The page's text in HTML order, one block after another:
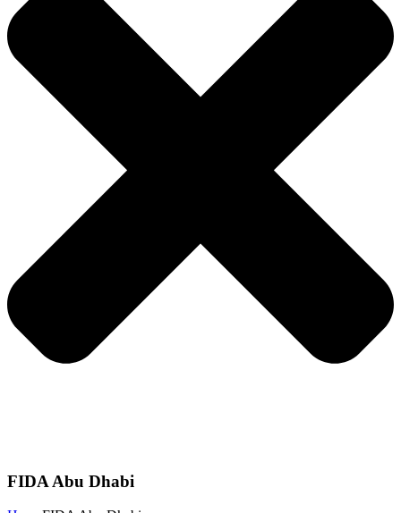
FIDA Abu Dhabi